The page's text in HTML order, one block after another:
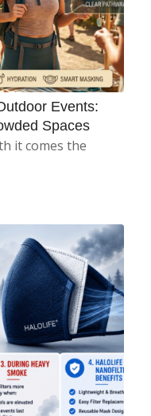
Events:
Spaces
it comes the